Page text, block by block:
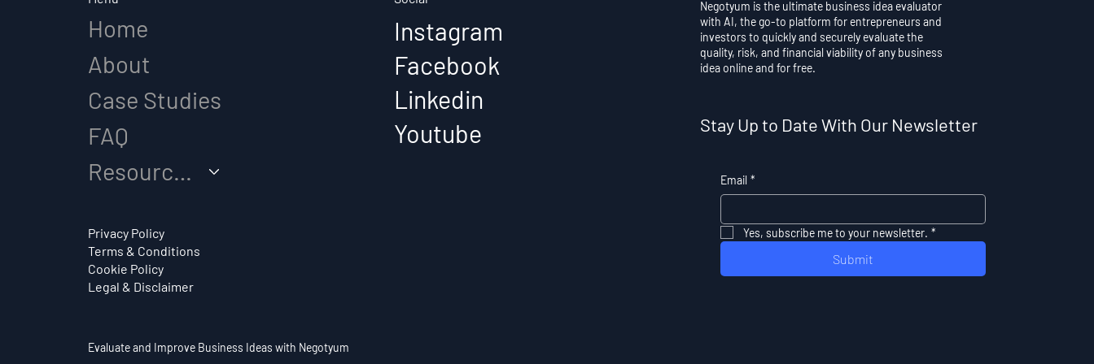
with a Business Idea?
Best low-cost Business
Ideas
Home
About
Case Studies
FAQ
Resources
Privacy Policy
Terms & Conditions
Cookie Policy
Legal & Disclaimer
Instagram
Facebook
Linkedin
Youtube
Stay Up to Date With Our Newsletter
Email *
Yes, subscribe me to your newsletter. *
Submit
Negotyum is the ultimate business idea evaluator
with AI, the go-to platform for entrepreneurs and
investors to quickly and securely evaluate the
quality, risk, and financial viability of any business
idea online and for free.
Evaluate and Improve Business Ideas with Negotyum